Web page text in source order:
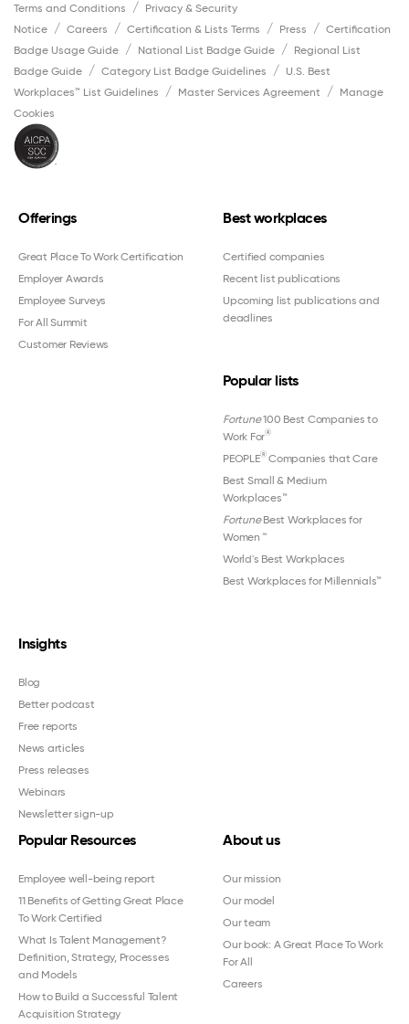
Terms and Conditions
Privacy & Security
Notice
Careers Certification & Lists Terms Press
Certification
Badge Usage Guide
National List Badge Guide
Regional List
Badge Guide
Category List Badge Guidelines
U.S. Best
Workplaces™ List Guidelines
Master Services Agreement
Manage
Cookies
Offerings
Great Place To Work Certification
Employer Awards
Employee Surveys
For All Summit
Customer Reviews
Best workplaces
Certified companies
Recent list publications
Upcoming list publications and
deadlines
Popular lists
Fortune100 Best Companies to
Work For®
PEOPLE®Companies that Care
Best Small & Medium
Workplaces™
FortuneBest Workplaces for
Women ™
World's Best Workplaces
Best Workplaces for Millennials™
Insights
Blog
Better podcast
Free reports
News articles
Press releases
Webinars
Newsletter sign-up
Popular Resources
Employee well-being report
11 Benefits of Getting Great Place
To Work Certified
What Is Talent Management?
Definition, Strategy, Processes
and Models
How to Build a Successful Talent
Acquisition Strategy
About us
Our mission
Our model
Our team
Our book: A Great Place To Work
For All
Careers